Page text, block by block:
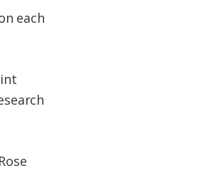
each